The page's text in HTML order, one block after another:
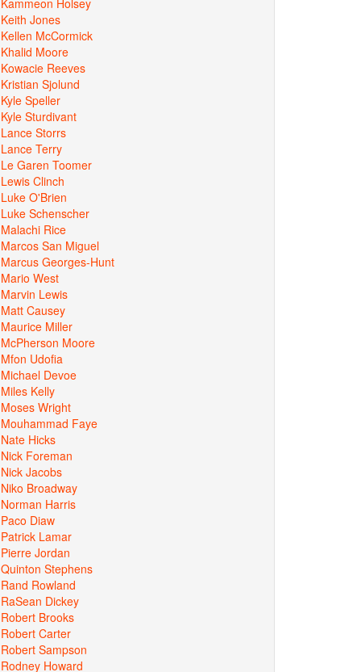
Keith Jones
Kellen McCormick
Khalid Moore
Kowacie Reeves
Kristian Sjolund
Kyle Speller
Kyle Sturdivant
Lance Storrs
Lance Terry
Le Garen Toomer
Lewis Clinch
Luke O'Brien
Luke Schenscher
Malachi Rice
Marcos San Miguel
Marcus Georges-Hunt
Mario West
Marvin Lewis
Matt Causey
Maurice Miller
McPherson Moore
Mfon Udofia
Michael Devoe
Miles Kelly
Moses Wright
Mouhammad Faye
Nate Hicks
Nick Foreman
Nick Jacobs
Niko Broadway
Norman Harris
Paco Diaw
Patrick Lamar
Pierre Jordan
Quinton Stephens
Rand Rowland
RaSean Dickey
Robert Brooks
Robert Carter
Robert Sampson
Rodney Howard